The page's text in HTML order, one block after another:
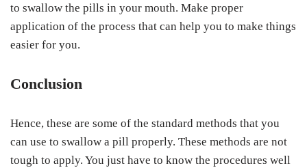
to swallow the pills in your mouth. Make proper
application of the process that can help you to make things
easier for you.
Conclusion
Hence, these are some of the standard methods that you
can use to swallow a pill properly. These methods are not
tough to apply. You just have to know the procedures well